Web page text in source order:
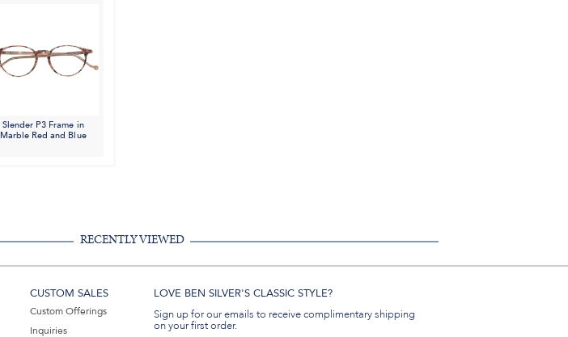
Slender P3 Frame in
Marble Red and Blue
RECENTLY VIEWED
CUSTOM SALES
Custom Offerings
Inquiries
LOVE BEN SILVER'S CLASSIC STYLE?
Sign up for our emails to receive complimentary shipping
on your first order.